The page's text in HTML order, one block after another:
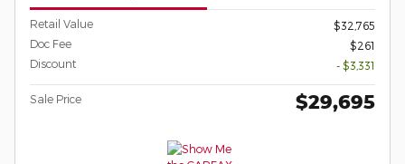
Retail Value
$32,765
Doc Fee
$261
Discount
- $3,331
Sale Price $29,695